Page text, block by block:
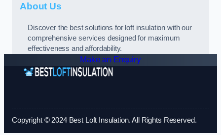
About Us
Discover the best solutions for loft insulation with our
comprehensive services designed for maximum
effectiveness and affordability.
Make an Enquiry
Copyright © 2024 Best Loft Insulation. All Rights Reserved.